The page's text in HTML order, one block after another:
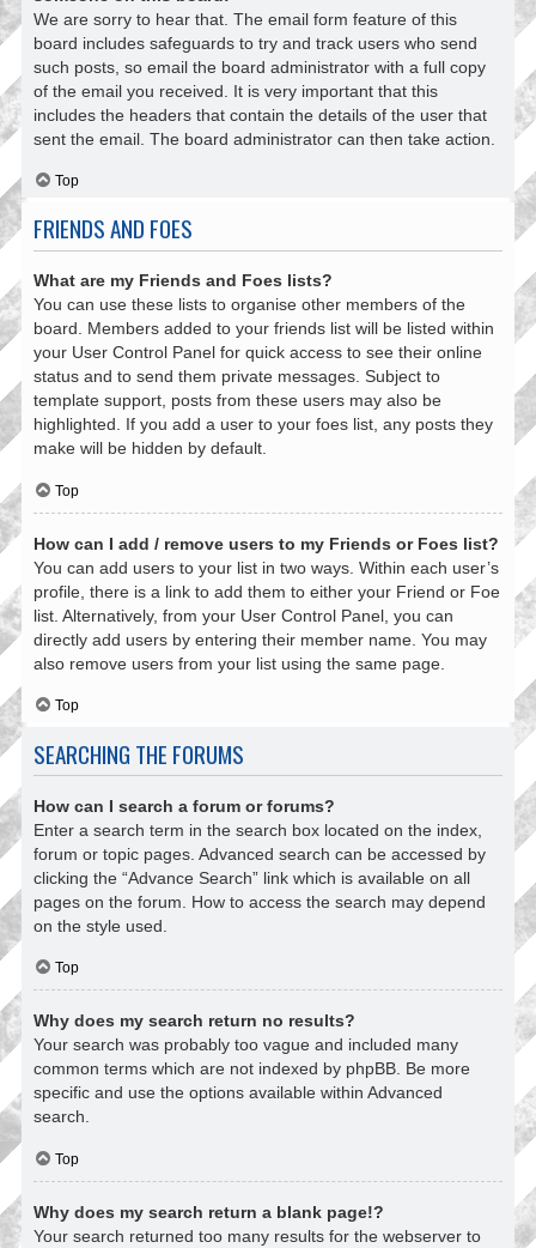
We are sorry to hear that. The email form feature of this
board includes safeguards to try and track users who send
such posts, so email the board administrator with a full copy
of the email you received. It is very important that this
includes the headers that contain the details of the user that
sent the email. The board administrator can then take action.
Top
FRIENDS AND FOES
What are my Friends and Foes lists?
You can use these lists to organise other members of the
board. Members added to your friends list will be listed within
your User Control Panel for quick access to see their online
status and to send them private messages. Subject to
template support, posts from these users may also be
highlighted. If you add a user to your foes list, any posts they
make will be hidden by default.
Top
How can I add / remove users to my Friends or Foes list?
You can add users to your list in two ways. Within each user’s
profile, there is a link to add them to either your Friend or Foe
list. Alternatively, from your User Control Panel, you can
directly add users by entering their member name. You may
also remove users from your list using the same page.
Top
SEARCHING THE FORUMS
How can I search a forum or forums?
Enter a search term in the search box located on the index,
forum or topic pages. Advanced search can be accessed by
clicking the “Advance Search” link which is available on all
pages on the forum. How to access the search may depend
on the style used.
Top
Why does my search return no results?
Your search was probably too vague and included many
common terms which are not indexed by phpBB. Be more
specific and use the options available within Advanced
search.
Top
Why does my search return a blank page!?
Your search returned too many results for the webserver to